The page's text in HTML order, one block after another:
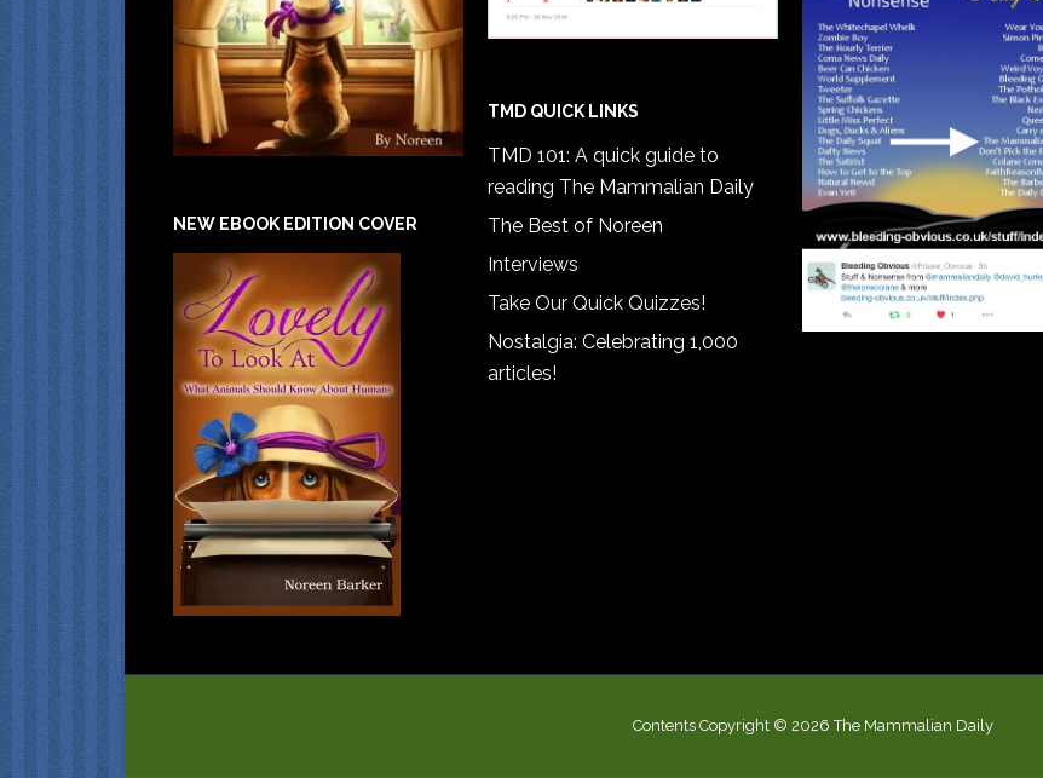
NEW EBOOK EDITION COVER
TMD QUICK LINKS
TMD 101: A quick guide to
reading The Mammalian Daily
The Best of Noreen
Interviews
Take Our Quick Quizzes!
Nostalgia: Celebrating 1,000
articles!
Contents Copyright © 2026 The Mammalian Daily